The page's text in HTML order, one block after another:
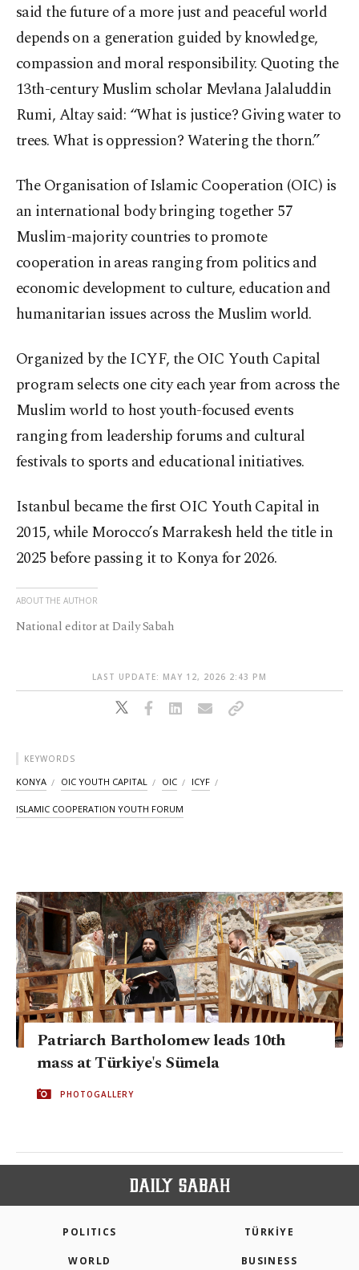
said the future of a more just and peaceful world
depends on a generation guided by knowledge,
compassion and moral responsibility. Quoting the
13th-century Muslim scholar Mevlana Jalaluddin
Rumi, Altay said: “What is justice? Giving water to
trees. What is oppression? Watering the thorn.”
The Organisation of Islamic Cooperation (OIC) is
an international body bringing together 57
Muslim-majority countries to promote
cooperation in areas ranging from politics and
economic development to culture, education and
humanitarian issues across the Muslim world.
Organized by the ICYF, the OIC Youth Capital
program selects one city each year from across the
Muslim world to host youth-focused events
ranging from leadership forums and cultural
festivals to sports and educational initiatives.
Istanbul became the first OIC Youth Capital in
2015, while Morocco’s Marrakesh held the title in
2025 before passing it to Konya for 2026.
ABOUT THE AUTHOR
National editor at Daily Sabah
LAST UPDATE: MAY 12, 2026 2:43 PM
KEYWORDS
KONYA OIC YOUTH CAPITAL OIC ICYF
ISLAMIC COOPERATION YOUTH FORUM
Patriarch Bartholomew leads 10th
mass at Türkiye's Sümela
PHOTOGALLERY
POLITICS TÜRKİYE
WORLD BUSINESS